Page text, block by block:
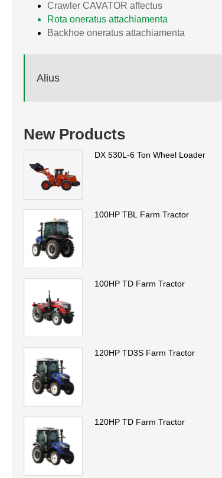
Crawler CAVATOR affectus
Rota oneratus attachiamenta
Backhoe oneratus attachiamenta
Alius
New Products
DX 530L-6 Ton Wheel Loader
100HP TBL Farm Tractor
100HP TD Farm Tractor
120HP TD3S Farm Tractor
120HP TD Farm Tractor